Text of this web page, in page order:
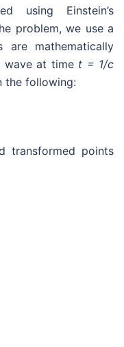
using Einstein’s
problem, we use a
mathematically
wave at time t = 1/c
the following:
transformed points